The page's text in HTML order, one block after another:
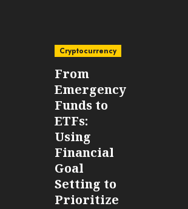
Cryptocurrency
From
Emergency
Funds to
ETFs:
Using
Financial
Goal
Setting to
Prioritize